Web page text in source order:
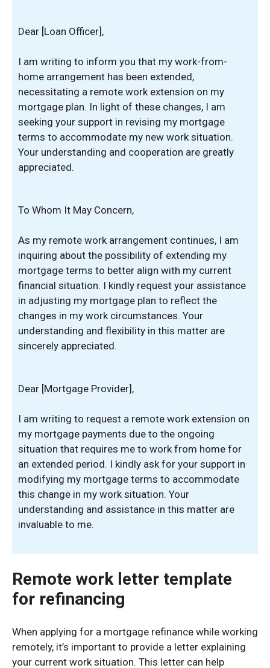
Dear [Loan Officer],
I am writing to inform you that my work-from-
home arrangement has been extended,
necessitating a remote work extension on my
mortgage plan. In light of these changes, I am
seeking your support in revising my mortgage
terms to accommodate my new work situation.
Your understanding and cooperation are greatly
appreciated.
To Whom It May Concern,
As my remote work arrangement continues, I am
inquiring about the possibility of extending my
mortgage terms to better align with my current
financial situation. I kindly request your assistance
in adjusting my mortgage plan to reflect the
changes in my work circumstances. Your
understanding and flexibility in this matter are
sincerely appreciated.
Dear [Mortgage Provider],
I am writing to request a remote work extension on
my mortgage payments due to the ongoing
situation that requires me to work from home for
an extended period. I kindly ask for your support in
modifying my mortgage terms to accommodate
this change in my work situation. Your
understanding and assistance in this matter are
invaluable to me.
Remote work letter template
for refinancing
When applying for a mortgage refinance while working
remotely, it’s important to provide a letter explaining
your current work situation. This letter can help